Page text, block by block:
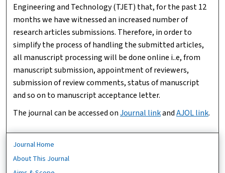
Engineering and Technology (TJET) that, for the past 12
months we have witnessed an increased number of
research articles submissions. Therefore, in order to
simplify the process of handling the submitted articles,
all manuscript processing will be done online i..e, from
manuscript submission, appointment of reviewers,
submission of review comments, status of manuscript
and so on to manuscript acceptance letter.
The journal can be accessed onJournal linkandAJOL link.
Journal Home
About This Journal